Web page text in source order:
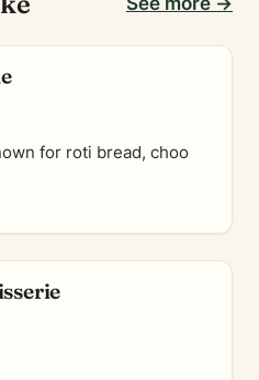
for roti bread, choo